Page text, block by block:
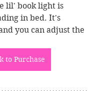
lil' book light is
in bed. It's
you can adjust the
to Purchase